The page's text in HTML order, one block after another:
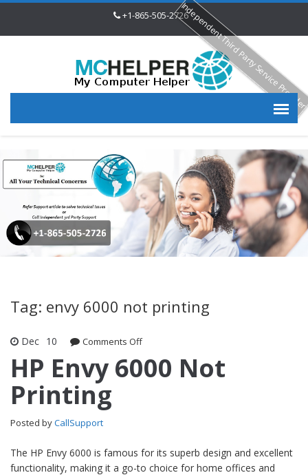
+1-865-505-2726
Tag: envy 6000 not printing
Dec 10 Comments Offon HP Envy 6000 Not Printing
HP Envy 6000 Not
Printing
Posted byCallSupport
The HP Envy 6000 is famous for its superb design and excellent
functionality, making it a go-to choice for home offices and
Independent Third Party Service